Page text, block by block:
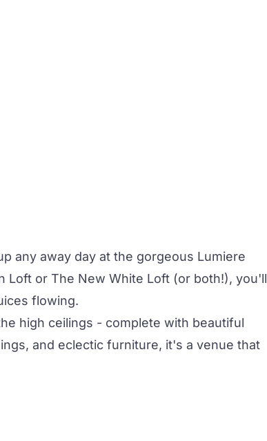
any away day at the gorgeous Lumiere
Loft or The New White Loft (or both!), you'll
flowing.
high ceilings - complete with beautiful
and eclectic furniture, it's a venue that